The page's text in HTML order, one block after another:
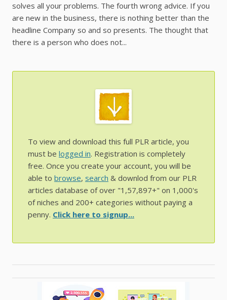
solves all your problems. The fourth wrong advice. If you
are new in the business, there is nothing better than the
headline Company so and so presents. The thought that
there is a person who does not...
To view and download this full PLR article, you
must be logged in. Registration is completely
free. Once you create your account, you will be
able to browse, search & downlod from our PLR
articles database of over "1,57,897+" on 1,000's
of niches and 200+ categories without paying a
penny. Click here to signup...